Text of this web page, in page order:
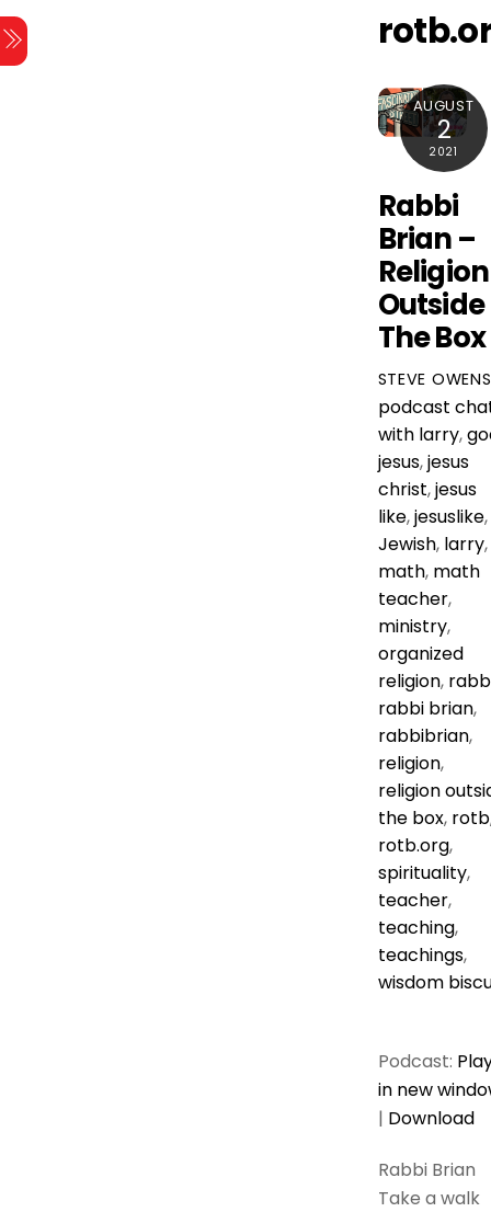
Skip
to
content
AUGUST
2
2021
Rabbi
Brian –
Religion
Outside
The Box
STEVE OWENS
podcast
with larry,
jesus,jesus
christ,jesus
like,jesuslike,
Jewish, larry,
math, math
teacher,
ministry,
organized
religion,
rabbi brian,
rabbibrian,
religion,
religion
the box, rotb
rotb.org,
spirituality,
teacher,
teaching,
teachings,
wisdom
Podcast:
in new
| Download
Rabbi Brian
Take a walk